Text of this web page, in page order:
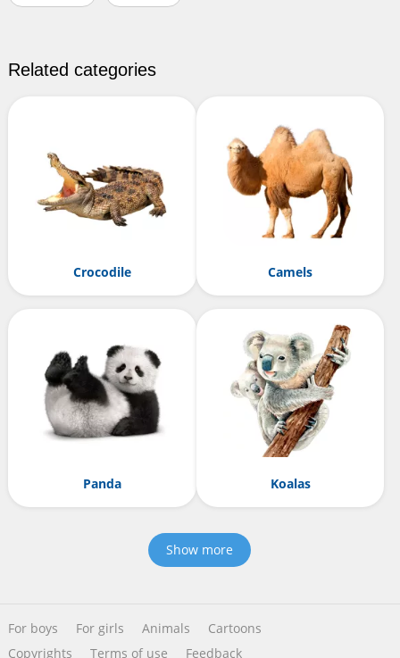
Related categories
Crocodile Camels
Panda Koalas
Show more
For boys For girls Animals
Cartoons
Copyrights
Terms of use Feedback